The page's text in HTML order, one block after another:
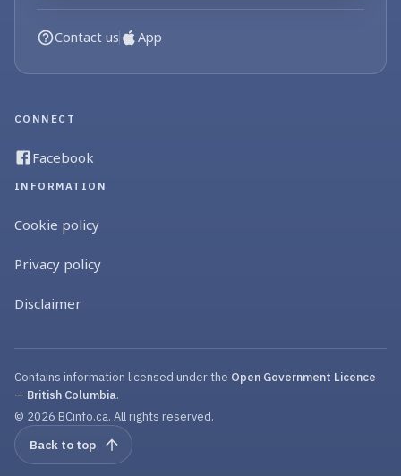
Contact us App
CONNECT
Facebook
INFORMATION
Cookie policy
Privacy policy
Disclaimer
Contains information licensed under the Open Government Licence
— British Columbia.
© 2026 BCinfo.ca. All rights reserved.
Back to top